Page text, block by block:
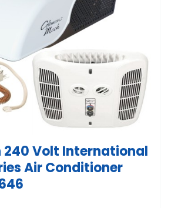
240 Volt International
Air Conditioner